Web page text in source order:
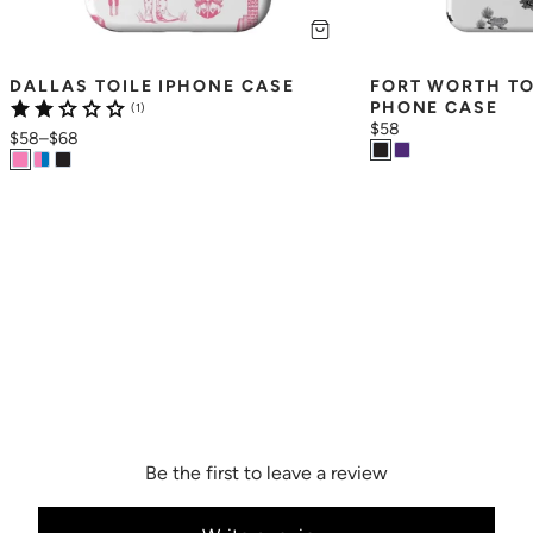
DALLAS TOILE IPHONE CASE
(1)
$58–$68
FORT WORTH
PHONE CASE
$58
Be the first to leave a review